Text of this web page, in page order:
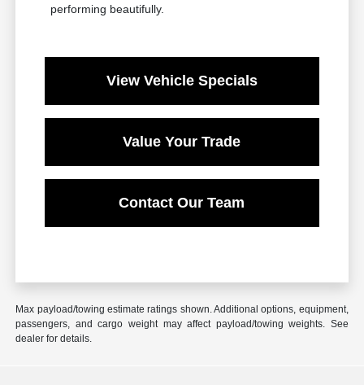
performing beautifully.
View Vehicle Specials
Value Your Trade
Contact Our Team
Max payload/towing estimate ratings shown. Additional options, equipment,
passengers, and cargo weight may affect payload/towing weights. See
dealer for details.